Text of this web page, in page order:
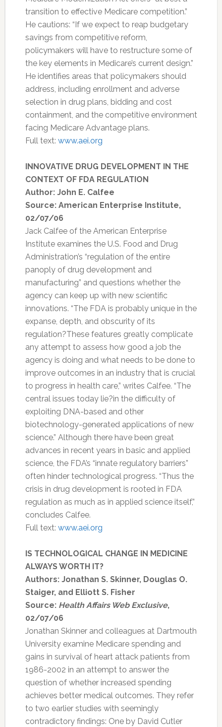
transition to effective Medicare competition.”
He cautions: “If we expect to reap budgetary
savings from competitive reform,
policymakers will have to restructure some of
the key elements in Medicare’s current design.”
He identifies areas that policymakers should
address, including enrollment and adverse
selection in drug plans, bidding and cost
containment, and the competitive environment
facing Medicare Advantage plans.
Full text: www.aei.org
INNOVATIVE DRUG DEVELOPMENT IN THE
CONTEXT OF FDA REGULATION
Author: John E. Calfee
Source: American Enterprise Institute,
02/07/06
Jack Calfee of the American Enterprise
Institute examines the U.S. Food and Drug
Administration’s “regulation of the entire
panoply of drug development and
manufacturing” and questions whether the
agency can keep up with new scientific
innovations. “The FDA is probably unique in the
expanse, depth, and obscurity of its
regulation?These features greatly complicate
any attempt to assess how good a job the
agency is doing and what needs to be done to
improve outcomes in an industry that is crucial
to progress in health care,” writes Calfee. “The
central issues today lie?in the difficulty of
exploiting DNA-based and other
biotechnology-generated applications of new
science.” Although there have been great
advances in recent years in basic and applied
science, the FDA’s “innate regulatory barriers”
often hinder technological progress. “Thus the
crisis in drug development is rooted in FDA
regulation as much as in applied science itself,”
concludes Calfee.
Full text: www.aei.org
IS TECHNOLOGICAL CHANGE IN MEDICINE
ALWAYS WORTH IT?
Authors: Jonathan S. Skinner, Douglas O.
Staiger, and Elliott S. Fisher
Source: Health Affairs Web Exclusive,
02/07/06
Jonathan Skinner and colleagues at Dartmouth
University examine Medicare spending and
gains in survival of heart attack patients from
1986-2002 in an attempt to answer the
question of whether increased spending
achieves better medical outcomes. They refer
to two earlier studies with seemingly
contradictory findings: One by David Cutler